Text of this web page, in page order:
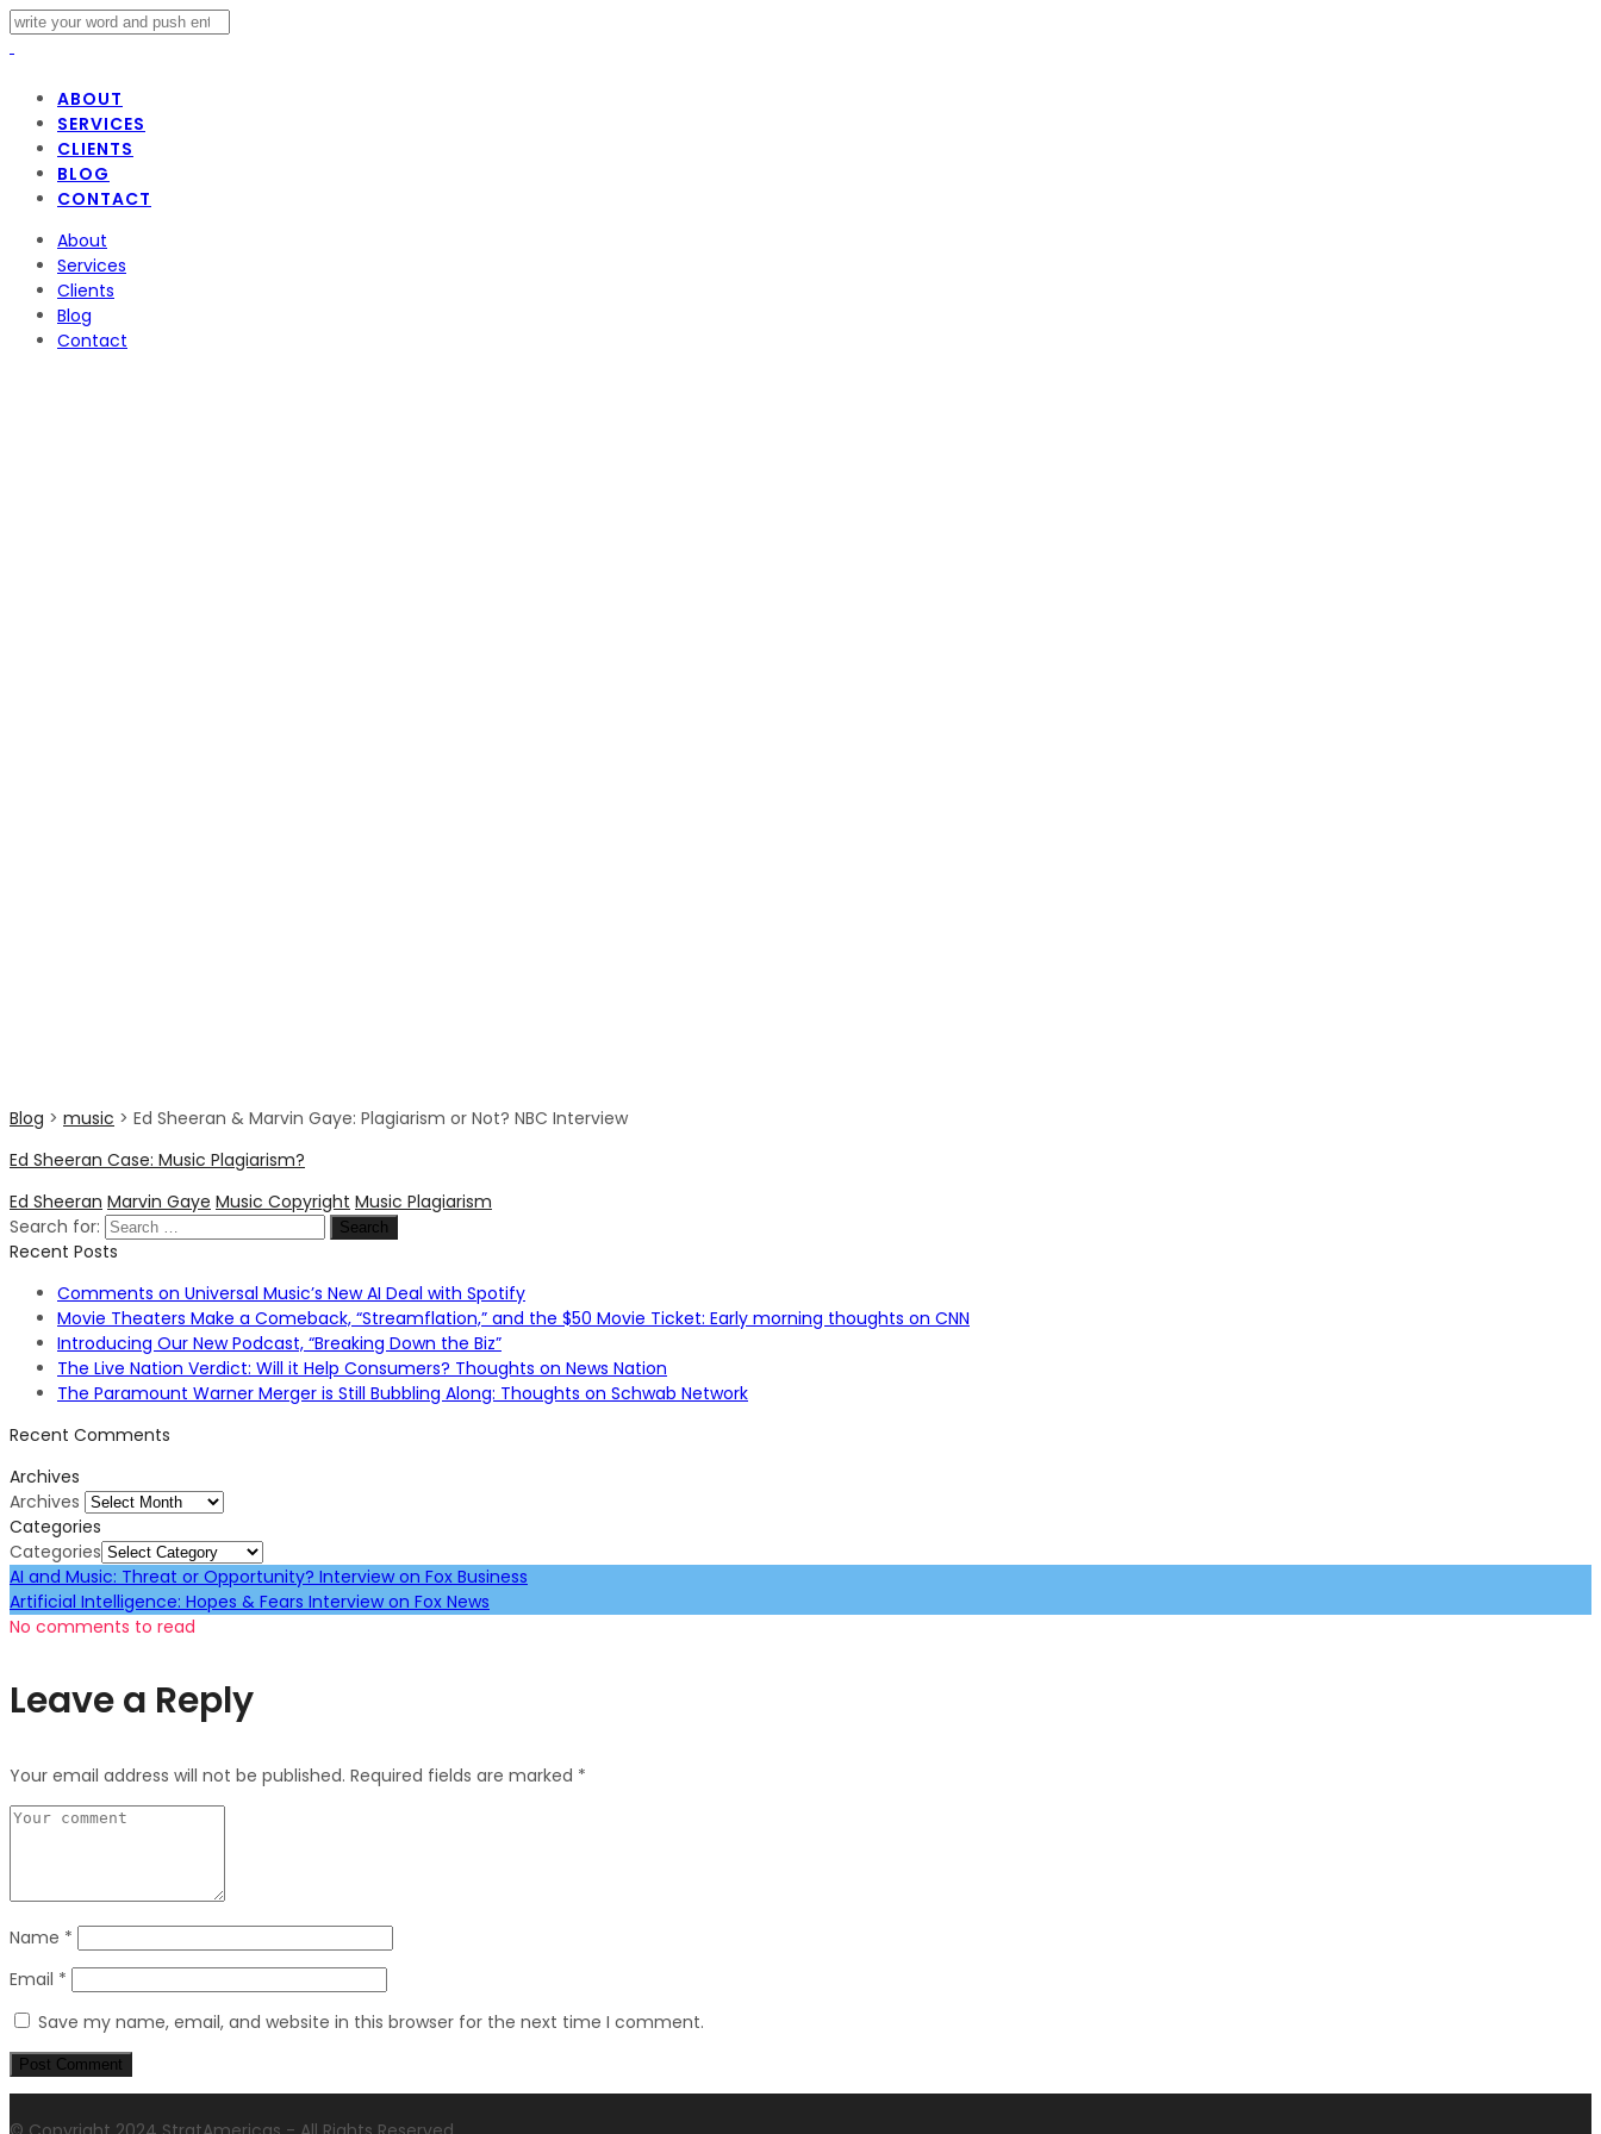
ABOUT
SERVICES
CLIENTS
BLOG
CONTACT
About
Services
Clients
Blog
Contact
Blog > music > Ed Sheeran & Marvin Gaye: Plagiarism or Not? NBC Interview
Ed Sheeran Case: Music Plagiarism?
Ed Sheeran Marvin Gaye Music Copyright Music Plagiarism
Search for:
Recent Posts
Comments on Universal Music’s New AI Deal with Spotify
Movie Theaters Make a Comeback, “Streamflation,” and the $50 Movie Ticket: Early morning thoughts on CNN
Introducing Our New Podcast, “Breaking Down the Biz”
The Live Nation Verdict: Will it Help Consumers? Thoughts on News Nation
The Paramount Warner Merger is Still Bubbling Along: Thoughts on Schwab Network
Recent Comments
Archives
Archives
Categories
Categories
AI and Music: Threat or Opportunity? Interview on Fox Business
Artificial Intelligence: Hopes & Fears Interview on Fox News
No comments to read
Leave a Reply
Your email address will not be published. Required fields are marked *
Name *
Email *
Save my name, email, and website in this browser for the next time I comment.